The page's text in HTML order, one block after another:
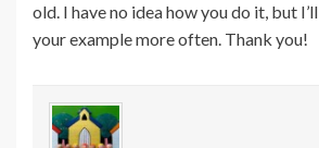
old. I have no idea how you do it, but
your example more often. Thank you!